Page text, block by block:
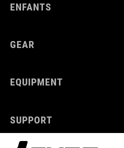
ENFANTS
GEAR
EQUIPMENT
SUPPORT